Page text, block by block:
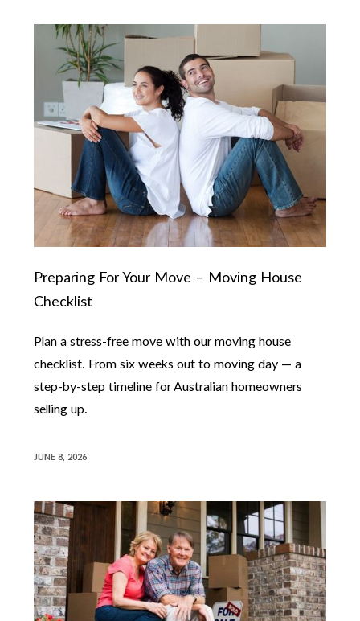
Preparing For Your Move – Moving House
Checklist
Plan a stress-free move with our moving house
checklist. From six weeks out to moving day — a
step-by-step timeline for Australian homeowners
selling up.
JUNE 8, 2026